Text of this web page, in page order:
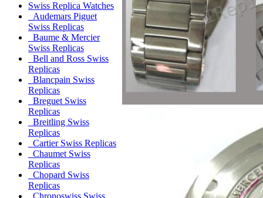
Swiss Replica Watches
Audemars Piguet
Swiss Replicas
Baume & Mercier
Swiss Replicas
Bell and Ross Swiss
Replicas
Blancpain Swiss
Replicas
Breguet Swiss
Replicas
Breitling Swiss
Replicas
Cartier Swiss Replicas
Chaumet Swiss
Replicas
Chopard Swiss
Replicas